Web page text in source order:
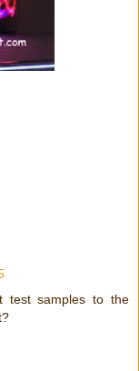
test samples to the